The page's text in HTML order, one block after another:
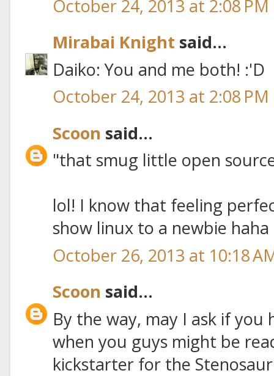
October 24, 2013 at 2:08 PM
Mirabai Knight said...
Daiko: You and me both! :'D
October 24, 2013 at 2:08 PM
Scoon said...
"that smug little open
lol! I know that feeling
show linux to a newbie haha
October 26, 2013 at 10:18
Scoon said...
By the way, may I ask if
when you guys might be
kickstarter for the